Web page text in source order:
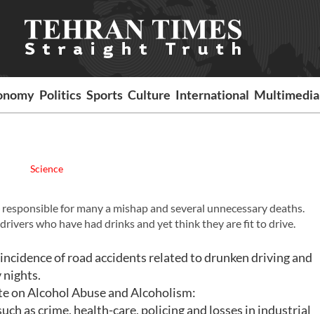
Politics Sports Culture International Multimedia
Science
for many a mishap and several unnecessary deaths.
who have had drinks and yet think they are fit to drive.
of road accidents related to drunken driving and
nights.
on Alcohol Abuse and Alcoholism:
as crime, health-care, policing and losses in industrial